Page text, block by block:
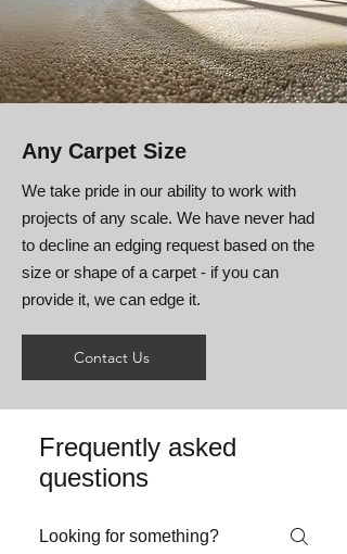
Any Carpet Size
We take pride in our ability to work with
projects of any scale. We have never had
to decline an edging request based on the
size or shape of a carpet - if you can
provide it, we can edge it.
Contact Us
Frequently asked
questions